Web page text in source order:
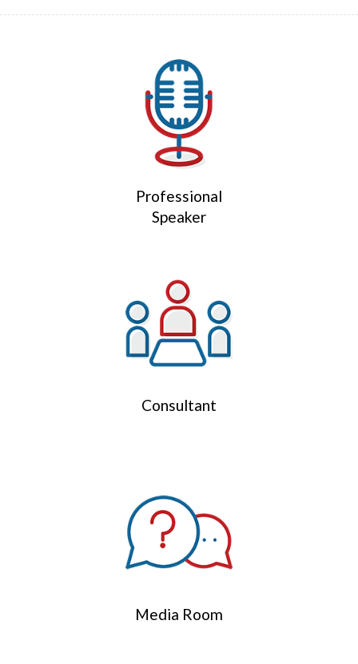
Professional
Speaker
Consultant
Media Room